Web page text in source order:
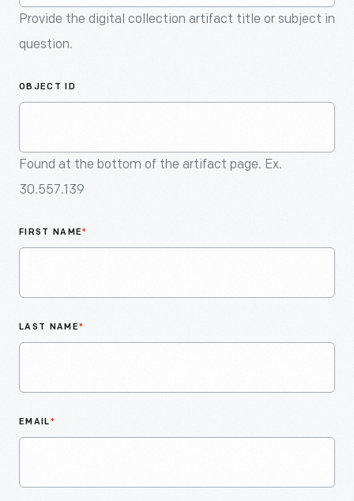
Provide the digital collection artifact title or subject in
question.
OBJECT ID
Found at the bottom of the artifact page. Ex.
30.557.139
FIRST NAME*
LAST NAME*
EMAIL*